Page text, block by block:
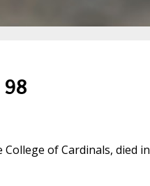
of Cardinals, died in